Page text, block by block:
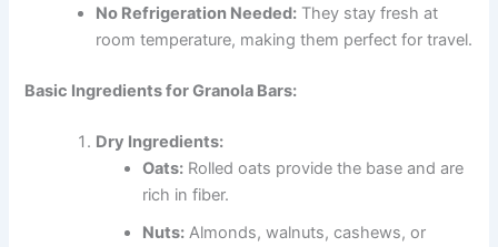
No Refrigeration Needed: They stay fresh at
room temperature, making them perfect for travel.
Basic Ingredients for Granola Bars:
Dry Ingredients:
Oats: Rolled oats provide the base and are
rich in fiber.
Nuts: Almonds, walnuts, cashews, or